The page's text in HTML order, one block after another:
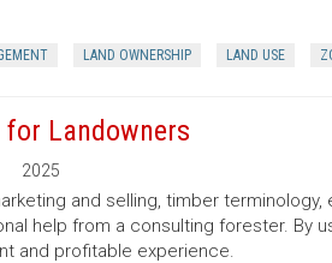
LAND OWNERSHIP LAND USE
for Landowners
2025
and selling, timber terminology,
help from a consulting forester. By
and profitable experience.